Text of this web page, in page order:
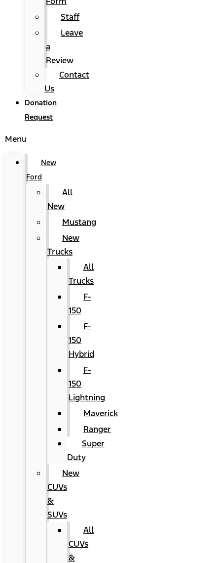
Staff
Leave
a
Review
Contact
Us
Donation
Request
Menu
New
Ford
All
New
Mustang
New
Trucks
All
Trucks
F-
150
F-
150
Hybrid
F-
150
Lightning
Maverick
Ranger
Super
Duty
New
CUVs
&
SUVs
All
CUVs
&